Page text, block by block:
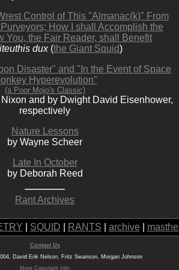
Control of This "Almanac(k)" From
How I shall Accomplish the
You, the Fair Reader, shall Benefit
dux(the Giant Squid)
Disaster" and "In the Event of Space
Hyperevolution"
(a Poor Mojo's Classic)
and by Dwight David Eisenhower,
respectively
Nature Lessons
by Wayne Scheer
Late In October
by Deborah Reed
Rant Archives
SQUID RANTS archive
Contact Us
David Erik Nelson, Fritz Swanson, Morgan Johnson
More Copyright Info